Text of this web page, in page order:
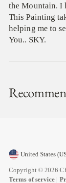
the Mountain. I
This Painting
helping me to
You.. SKY.
Currency
Copyright © 2026
Terms of service |